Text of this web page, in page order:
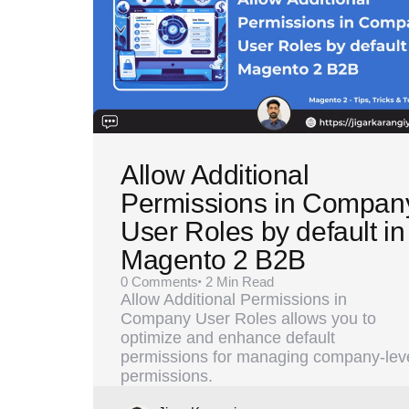
Allow Additional
Permissions in
User Roles by default in
Magento 2 B2B
0 Comments 2 Min Read
Allow Additional Permissions in
Company User Roles allows you to
optimize and enhance default
permissions for managing company-
permissions.